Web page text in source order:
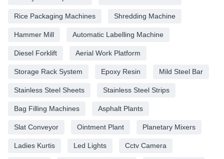
Rice Packaging Machines Shredding Machine
Hammer Mill Automatic Labelling Machine
Diesel Forklift Aerial Work Platform
Storage Rack System Epoxy Resin Mild Steel Bar
Stainless Steel Sheets Stainless Steel Strips
Bag Filling Machines Asphalt Plants
Slat Conveyor Ointment Plant Planetary Mixers
Ladies Kurtis Led Lights Cctv Camera